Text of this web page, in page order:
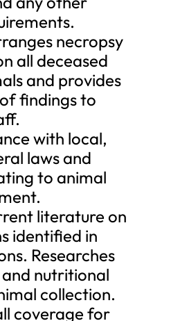
necropsy
all deceased
and provides
findings to
with local,
laws and
to animal
literature on
identified in
Researches
nutritional
collection.
coverage for